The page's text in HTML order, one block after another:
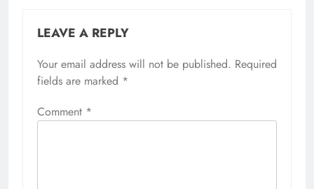
LEAVE A REPLY
Your email address will not be published. Required
fields are marked *
Comment *